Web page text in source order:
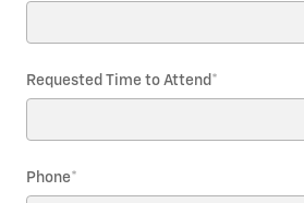
Requested Time to Attend *
Phone*